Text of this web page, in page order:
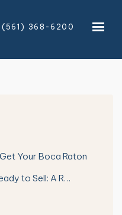
(561) 368-6200
Your Boca Raton
to Sell: A R…
×
×